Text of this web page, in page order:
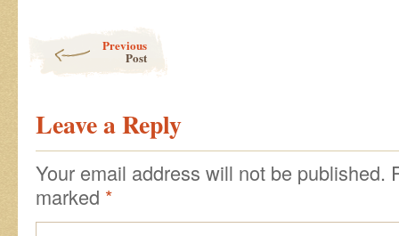
Previous
Post
Leave a Reply
Your email address will not be published.
marked *